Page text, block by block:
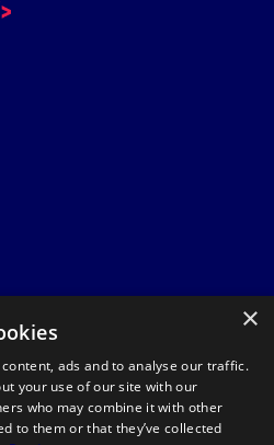
×
ads and to analyse our traffic.
your use of our site with our
who may combine it with other
to them or that they’ve collected